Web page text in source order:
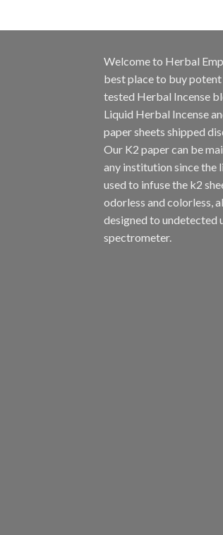
Welcome to Herbal
best place to buy potent
tested Herbal Incense
Liquid Herbal Incense
paper sheets shipped
Our K2 paper can be
any institution since the
used to infuse the k2
odorless and colorless,
designed to undetected
spectrometer.